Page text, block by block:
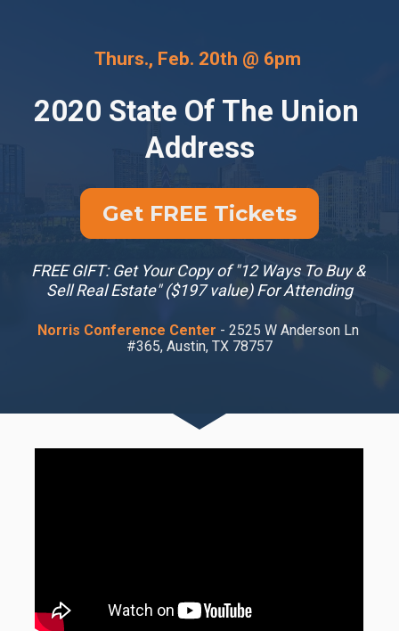
Thurs., Feb. 20th @ 6pm
2020 State Of The Union
Address
Get FREE Tickets
FREE GIFT: Get Your Copy of "12 Ways To Buy &
Sell Real Estate" ($197 value) For Attending
Norris Conference Center - 2525 W Anderson Ln
#365, Austin, TX 78757